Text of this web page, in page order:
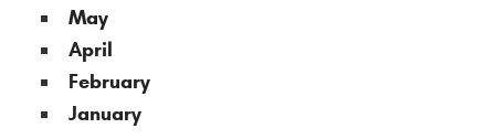
May
April
February
January